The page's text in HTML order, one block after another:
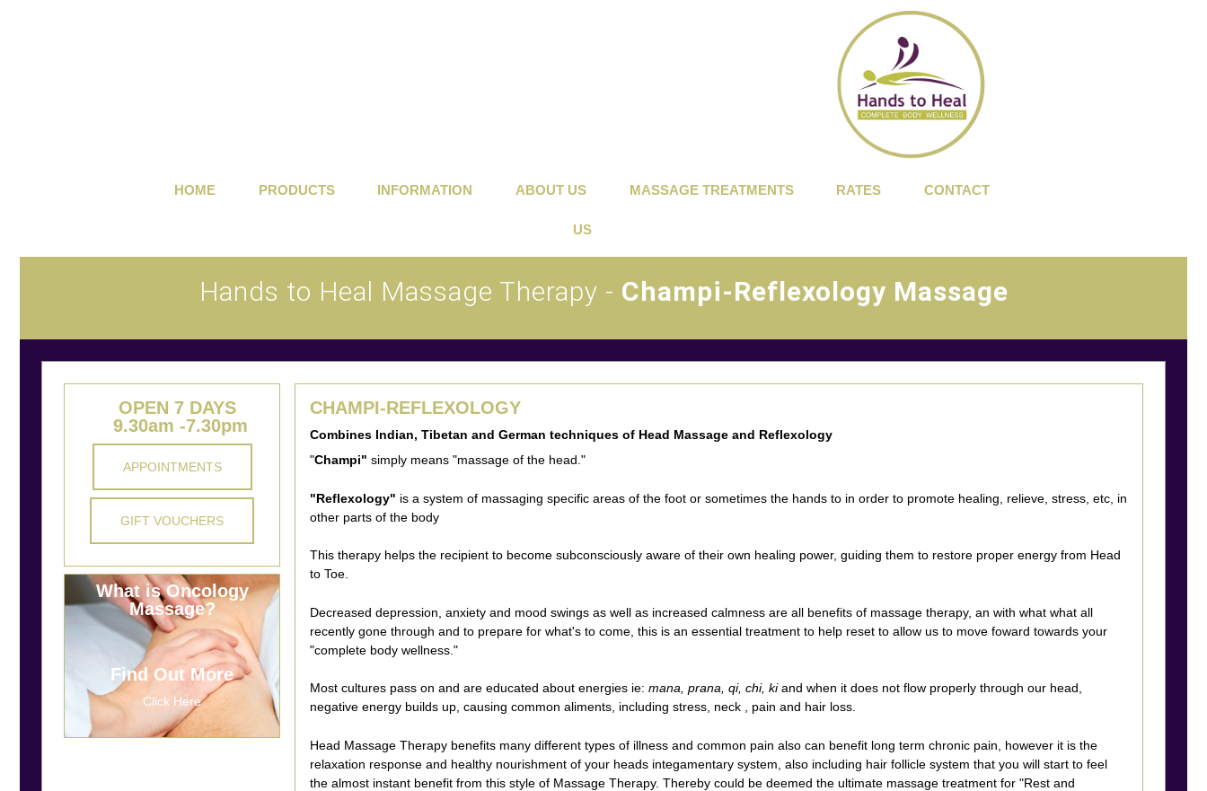
HOME PRODUCTS INFORMATION ABOUT US MASSAGE TREATMENTS RATES CONTACT
US
Hands to Heal Massage Therapy - Champi-Reflexology Massage
OPEN 7 DAYS
9.30am -7.30pm
APPOINTMENTS
GIFT VOUCHERS
What is Oncology
Massage?
Find Out More
Click Here
CHAMPI-REFLEXOLOGY
Combines Indian, Tibetan and German techniques of Head Massage and Reflexology
"Champi" simply means "massage of the head."
"Reflexology" is a system of massaging specific areas of the foot or sometimes the hands to in order to promote healing, relieve, stress, etc, in
other parts of the body
This therapy helps the recipient to become subconsciously aware of their own healing power, guiding them to restore proper energy from Head
to Toe.
Decreased depression, anxiety and mood swings as well as increased calmness are all benefits of massage therapy, an with what what all
recently gone through and to prepare for what's to come, this is an essential treatment to help reset to allow us to move foward towards your
"complete body wellness."
Most cultures pass on and are educated about energies ie:mana, prana, qi, chi, kiand when it does not flow properly through our head,
negative energy builds up, causing common aliments, including stress, neck , pain and hair loss.
Head Massage Therapy benefits many different types of illness and common pain also can benefit long term chronic pain, however it is the
relaxation response and healthy nourishment of your heads integamentary system, also including hair follicle system that you will start to feel
the almost instant benefit from this style of Massage Therapy. Thereby could be deemed the ultimate massage treatment for "Rest and